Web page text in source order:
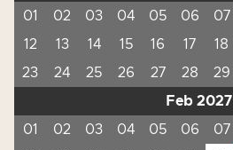
01
02 03 04 05 06 07
12
13 14 15 16 17 18
23
24 25 26 27 28 29
Feb 2027
01
02 03 04 05 06 07